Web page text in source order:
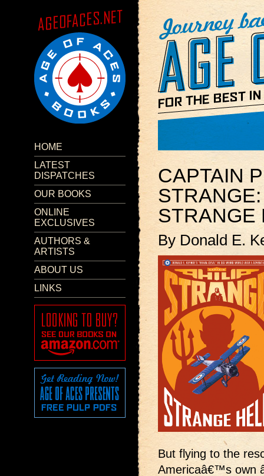
HOME
LATEST
DISPATCHES
OUR BOOKS
ONLINE
EXCLUSIVES
AUTHORS &
ARTISTS
ABOUT US
LINKS
CAPTAIN
STRANGE:
STRANGE
By Donald E.
But flying to the
Americaâ€™s own